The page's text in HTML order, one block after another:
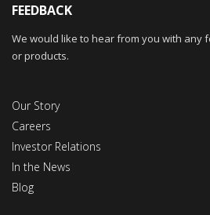
FEEDBACK
We would like to hear from you with any
or products.
Our Story
Careers
Investor Relations
In the News
Blog